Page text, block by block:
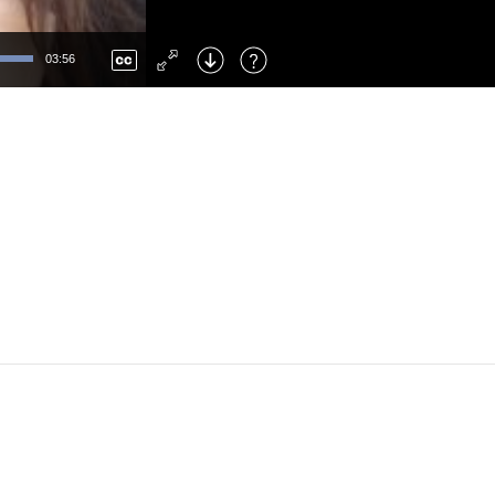
03:56
Right : Skip Forward
: Toggle Fullscreen